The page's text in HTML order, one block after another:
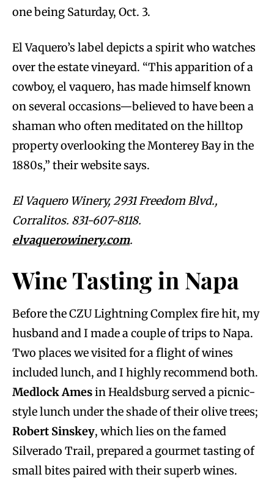
one being Saturday, Oct. 3.
El Vaquero’s label depicts a spirit who watches
over the estate vineyard. “This apparition of a
cowboy, el vaquero, has made himself known
on several occasions—believed to have been a
shaman who often meditated on the hilltop
property overlooking the Monterey Bay in the
1880s,” their website says.
El Vaquero Winery, 2931 Freedom Blvd.,
Corralitos. 831-607-8118.
elvaquerowinery.com.
Wine Tasting in Napa
Before the CZU Lightning Complex fire hit, my
husband and I made a couple of trips to Napa.
Two places we visited for a flight of wines
included lunch, and I highly recommend both.
Medlock Amesin Healdsburg served a picnic-
style lunch under the shade of their olive trees;
Robert Sinskey, which lies on the famed
Silverado Trail, prepared a gourmet tasting of
small bites paired with their superb wines.